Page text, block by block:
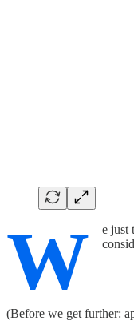
W e just
(Before we get further: